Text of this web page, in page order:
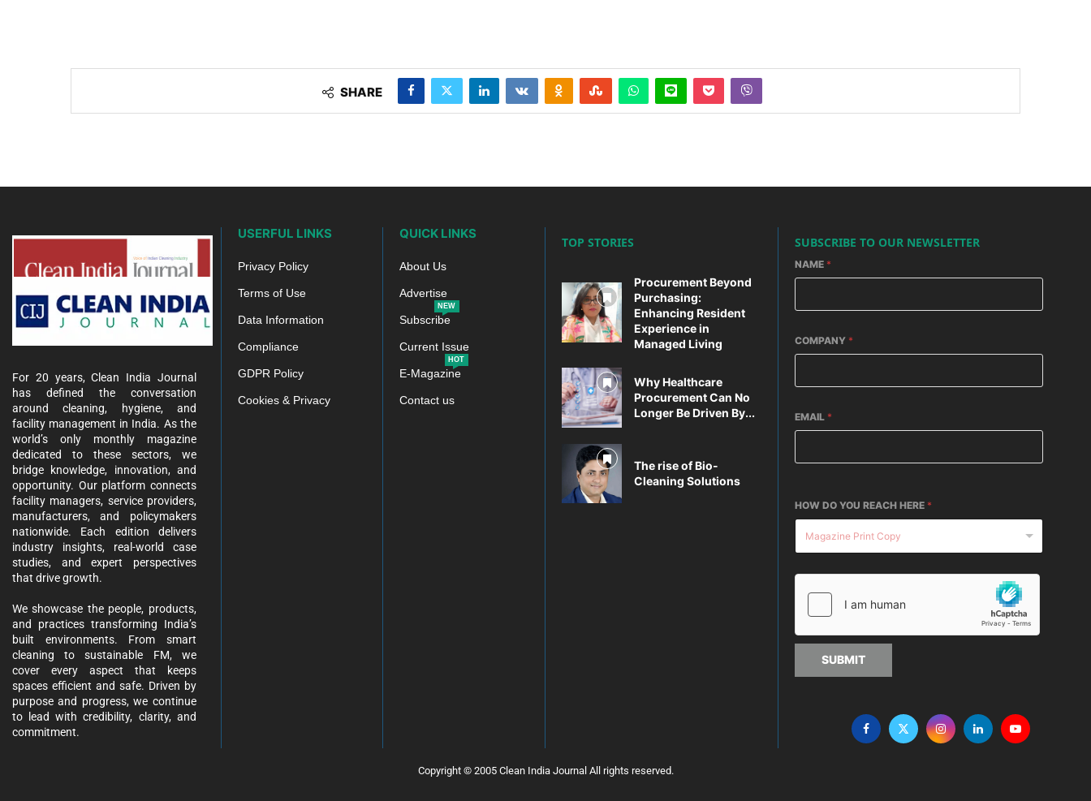
SHARE
For 20 years, Clean India Journal
has defined the conversation
around cleaning, hygiene, and
facility management in India. As the
world’s only monthly magazine
dedicated to these sectors, we
bridge knowledge, innovation, and
opportunity. Our platform connects
facility managers, service providers,
manufacturers, and policymakers
nationwide. Each edition delivers
industry insights, real-world case
studies, and expert perspectives
that drive growth.
We showcase the people, products,
and practices transforming India’s
built environments. From smart
cleaning to sustainable FM, we
cover every aspect that keeps
spaces efficient and safe. Driven by
purpose and progress, we continue
to lead with credibility, clarity, and
commitment.
USERFUL LINKS
Privacy Policy
Terms of Use
Data Information
Compliance
GDPR Policy
Cookies & Privacy
QUICK LINKS
About Us
Advertise
Subscribe
NEW
Current Issue
E-Magazine
HOT
Contact us
TOP STORIES
Procurement Beyond
Purchasing:
Enhancing Resident
Experience in
Managed Living
Why Healthcare
Procurement Can No
Longer Be Driven By...
The rise of Bio-
Cleaning Solutions
SUBSCRIBE TO OUR NEWSLETTER
NAME *
COMPANY *
EMAIL *
HOW DO YOU REACH HERE *
SUBMIT
Copyright © 2005 Clean India Journal All rights reserved.